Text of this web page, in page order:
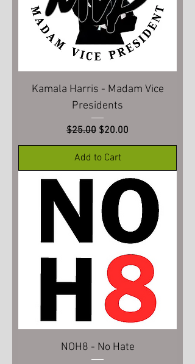
Kamala Harris - Madam Vice
Presidents
Regular Price
$25.00 Sale Price
$20.00
Add to Cart
NOH8 - No Hate